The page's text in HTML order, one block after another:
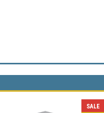
SALE